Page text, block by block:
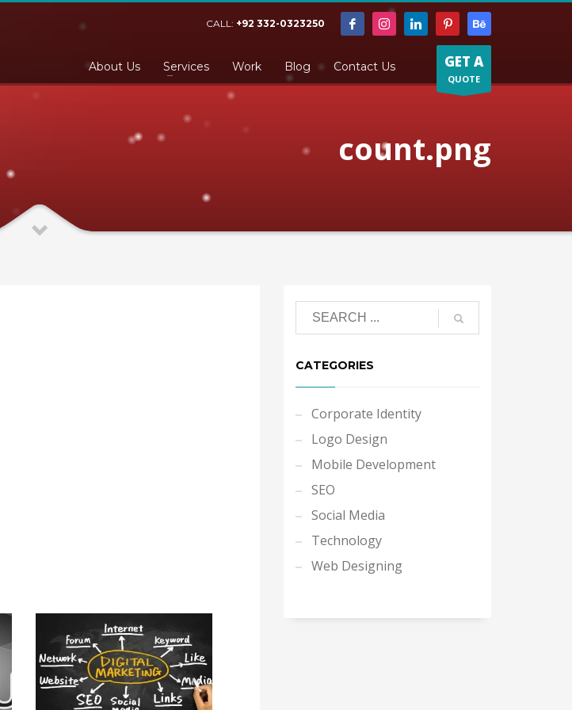
CALL: +92 332-0323250
About Us Services Work Blog Contact Us GET A
QUOTE
count.png
CATEGORIES
Corporate Identity
Logo Design
Mobile Development
SEO
Social Media
Technology
Web Designing